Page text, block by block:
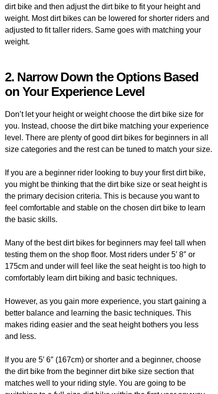
dirt bike and then adjust the dirt bike to fit your height and
weight. Most dirt bikes can be lowered for shorter riders and
adjusted to fit taller riders. Same goes with matching your
weight.
2. Narrow Down the Options Based
on Your Experience Level
Don’t let your height or weight choose the dirt bike size for
you. Instead, choose the dirt bike matching your experience
level. There are plenty of good dirt bikes for beginners in all
size categories and the rest can be tuned to match your size.
If you are a beginner rider looking to buy your first dirt bike,
you might be thinking that the dirt bike size or seat height is
the primary decision criteria. This is because you want to
feel comfortable and stable on the chosen dirt bike to learn
the basic skills.
Many of the best dirt bikes for beginners may feel tall when
testing them on the shop floor. Most riders under 5′ 8″ or
175cm and under will feel like the seat height is too high to
comfortably learn dirt biking and basic techniques.
However, as you gain more experience, you start gaining a
better balance and learning the basic techniques. This
makes riding easier and the seat height bothers you less
and less.
If you are 5′ 6″ (167cm) or shorter and a beginner, choose
the dirt bike from the beginner dirt bike size section that
matches well to your riding style. You are going to be